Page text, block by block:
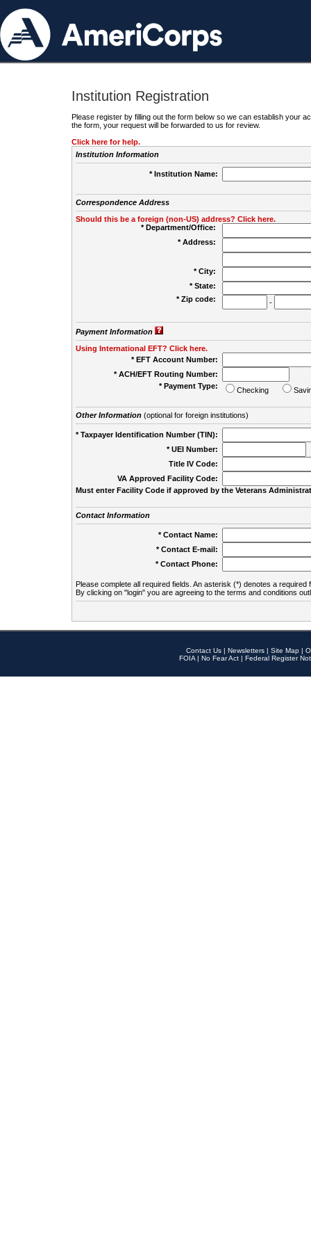
Institution Registration
Please register by filling out the form below so we can establish your
the form, your request will be forwarded to us for review.
Click here for help.
Institution Information
* Institution Name:
Correspondence Address
Should this be a foreign (non-US) address? Click here.
* Department/Office:
* Address:
* City:
* State:
* Zip code:
-
Payment Information
Using International EFT? Click here.
* EFT Account Number:
* ACH/EFT Routing Number:
* Payment Type:
Checking
Other Information(optional for foreign institutions)
* Taxpayer Identification Number (TIN):
* UEI Number:
Title IV Code:
VA Approved Facility Code:
Must enter Facility Code if approved by the Veterans
Contact Information
* Contact Name:
* Contact E-mail:
* Contact Phone:
Please complete all required fields. An asterisk (*) denotes a required
By clicking on "login" you are agreeing to the terms and conditions
Contact Us | Newsletters | Site Map |
FOIA | No Fear Act | Federal Register